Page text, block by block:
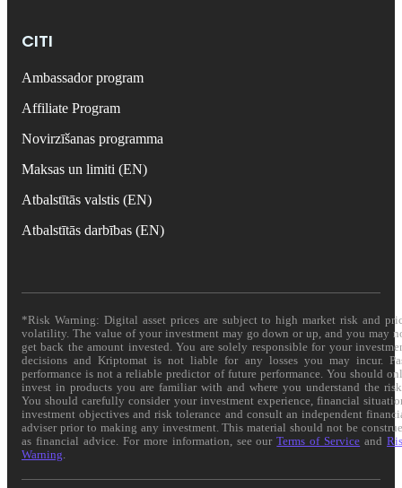
CITI
Ambassador program
Affiliate Program
Novirzīšanas programma
Maksas un limiti (EN)
Atbalstītās valstis (EN)
Atbalstītās darbības (EN)
*Risk Warning: Digital asset prices are subject to high market risk and
volatility. The value of your investment may go down or up, and you may
get back the amount invested. You are solely responsible for your
decisions and Kriptomat is not liable for any losses you may incur.
performance is not a reliable predictor of future performance. You should
invest in products you are familiar with and where you understand the
You should carefully consider your investment experience, financial
investment objectives and risk tolerance and consult an independent
adviser prior to making any investment. This material should not be
as financial advice. For more information, see ourTerms of Service and
Warning